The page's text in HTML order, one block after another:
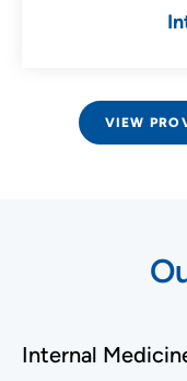
VIEW
Internal